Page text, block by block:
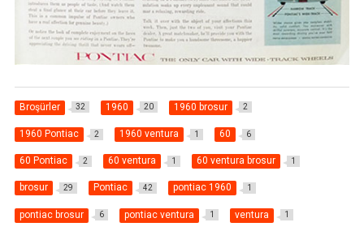
Broşürler 32 1960 20 1960 brosur 2
1960 Pontiac 2 1960 ventura 1 60 6
60 Pontiac 2 60 ventura 1 60 ventura brosur 1
brosur 29 Pontiac 42 pontiac 1960 1
pontiac brosur 6 pontiac ventura 1 ventura 1